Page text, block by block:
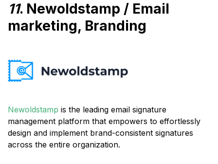
11. Newoldstamp / Email
marketing, Branding
Newoldstamp is the leading email signature
management platform that empowers to effortlessly
design and implement brand-consistent signatures
across the entire organization.